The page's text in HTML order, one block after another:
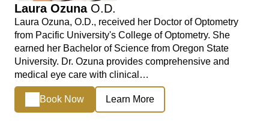
Laura Ozuna O.D.
Laura Ozuna, O.D., received her Doctor of Optometry
from Pacific University's College of Optometry. She
earned her Bachelor of Science from Oregon State
University. Dr. Ozuna provides comprehensive and
medical eye care with clinical…
Book Now Learn More